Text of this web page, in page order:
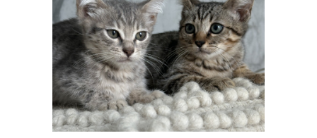
KITTENS
PRICES
BREEBER BIO
CONTACT